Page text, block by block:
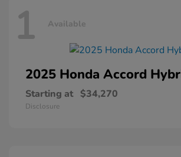
1 Available
2025 Honda Accord
Starting at $34,270
Disclosure